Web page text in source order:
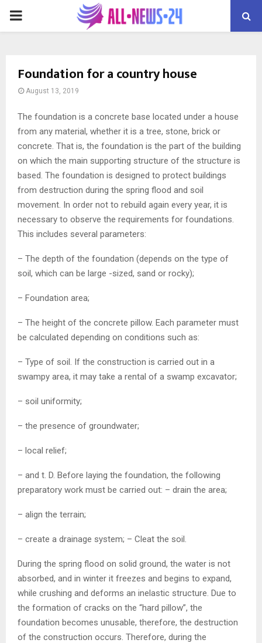
PRIMARY
Foundation for a country house
August 13, 2019
The foundation is a concrete base located under a house
from any material, whether it is a tree, stone, brick or
concrete. That is, the foundation is the part of the building
on which the main supporting structure of the structure is
based. The foundation is designed to protect buildings
from destruction during the spring flood and soil
movement. In order not to rebuild again every year, it is
necessary to observe the requirements for foundations.
This includes several parameters:
– The depth of the foundation (depends on the type of
soil, which can be large -sized, sand or rocky);
– Foundation area;
– The height of the concrete pillow. Each parameter must
be calculated depending on conditions such as:
– Type of soil. If the construction is carried out in a
swampy area, it may take a rental of a swamp excavator;
– soil uniformity;
– the presence of groundwater;
– local relief;
– and t. D. Before laying the foundation, the following
preparatory work must be carried out: – drain the area;
– align the terrain;
– create a drainage system; – Cleat the soil.
During the spring flood on solid ground, the water is not
absorbed, and in winter it freezes and begins to expand,
while crushing and deforms an inelastic structure. Due to
the formation of cracks on the “hard pillow”, the
foundation becomes unusable, therefore, the destruction
of the construction occurs. Therefore, during the